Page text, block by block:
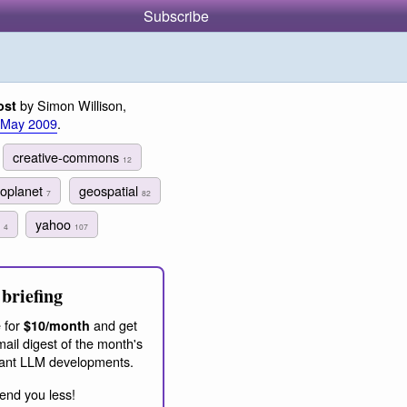
Subscribe
by Simon Willison,
2009.
creative-commons 12
7 geospatial 82
4 yahoo 107
for$10/month and get
digest of the month's
LLM developments.
you less!